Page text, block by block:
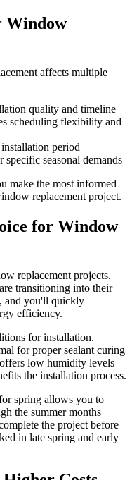
Window
affects multiple
quality and timeline
scheduling flexibility and
period
seasonal demands
make the most informed
replacement project.
for Window
replacement projects.
transitioning into their
and you'll quickly
efficiency.
for installation.
for proper sealant curing
low humidity levels
the installation process.
spring allows you to
the summer months
the project before
in late spring and early